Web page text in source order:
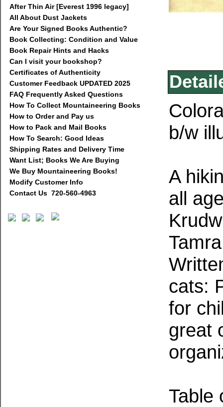
After Thin Air [Everest 1996 legacy]
All About Dust Jackets
Are Your Signed Books Authentic?
Book Collecting: Condition and Value
Book Repair Hints and Hacks
Can I visit your bookshop?
Certificates of Authenticity
Customer Feedback UPDATED 2025
FAQ Frequently Asked Questions
How To Collect Mountaineering Books
How to Order and Pay us
How to Pack and Mail Books
How To Search: Good Ideas
Shipping Rates and Delivery Time
Want List; Books We Are Buying
We Buy Mountaineering Books!
Modify Customer Info
Contact Us 720-560-4963
b/w
A
all
cats:
for
great
Table